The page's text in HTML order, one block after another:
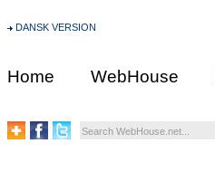
DANSK VERSION
Home WebHouse